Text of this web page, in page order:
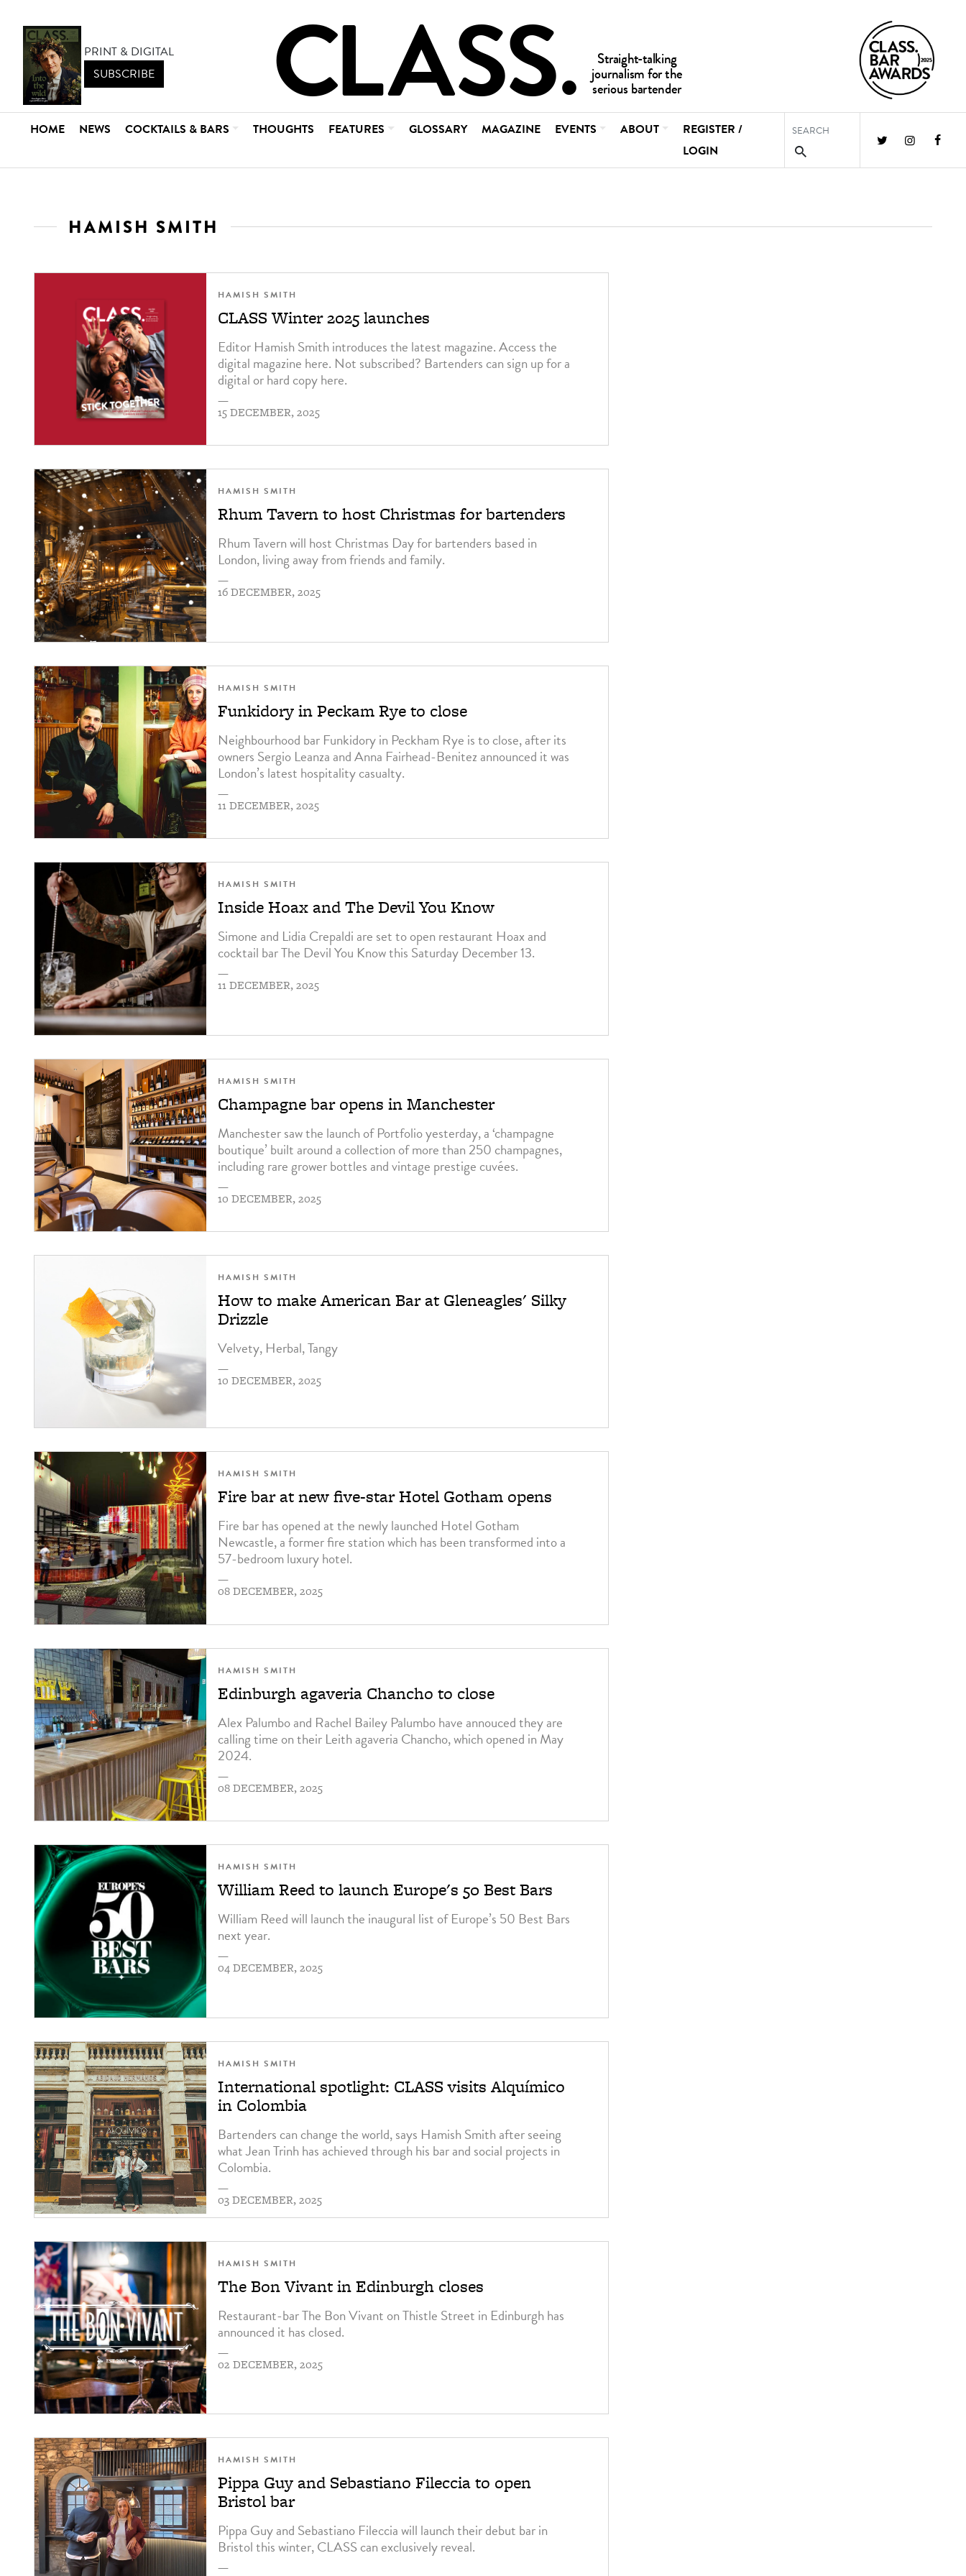
PRINT & DIGITAL
SUBSCRIBE
HOME NEWS COCKTAILS & BARS THOUGHTS FEATURES GLOSSARY MAGAZINE EVENTS ABOUT
REGISTER /
LOGIN
HAMISH SMITH
HAMISH SMITH
CLASS Winter 2025 launches
Editor Hamish Smith introduces the latest magazine. Access the
digital magazine here. Not subscribed? Bartenders can sign up for a
digital or hard copy here.
—
15 DECEMBER, 2025
HAMISH SMITH
Rhum Tavern to host Christmas for bartenders
Rhum Tavern will host Christmas Day for bartenders based in
London, living away from friends and family.
—
16 DECEMBER, 2025
HAMISH SMITH
Funkidory in Peckam Rye to close
Neighbourhood bar Funkidory in Peckham Rye is to close, after its
owners Sergio Leanza and Anna Fairhead-Benitez announced it was
London’s latest hospitality casualty.
—
11 DECEMBER, 2025
HAMISH SMITH
Inside Hoax and The Devil You Know
Simone and Lidia Crepaldi are set to open restaurant Hoax and
cocktail bar The Devil You Know this Saturday December 13.
—
11 DECEMBER, 2025
HAMISH SMITH
Champagne bar opens in Manchester
Manchester saw the launch of Portfolio yesterday, a ‘champagne
boutique’ built around a collection of more than 250 champagnes,
including rare grower bottles and vintage prestige cuvées.
—
10 DECEMBER, 2025
HAMISH SMITH
How to make American Bar at Gleneagles' Silky
Drizzle
Velvety, Herbal, Tangy
—
10 DECEMBER, 2025
HAMISH SMITH
Fire bar at new five-star Hotel Gotham opens
Fire bar has opened at the newly launched Hotel Gotham
Newcastle, a former fire station which has been transformed into a
57-bedroom luxury hotel.
—
08 DECEMBER, 2025
HAMISH SMITH
Edinburgh agaveria Chancho to close
Alex Palumbo and Rachel Bailey Palumbo have annouced they are
calling time on their Leith agaveria Chancho, which opened in May
2024.
—
08 DECEMBER, 2025
HAMISH SMITH
William Reed to launch Europe's 50 Best Bars
William Reed will launch the inaugural list of Europe’s 50 Best Bars
next year.
—
04 DECEMBER, 2025
HAMISH SMITH
International spotlight: CLASS visits Alquímico
in Colombia
Bartenders can change the world, says Hamish Smith after seeing
what Jean Trinh has achieved through his bar and social projects in
Colombia.
—
03 DECEMBER, 2025
HAMISH SMITH
The Bon Vivant in Edinburgh closes
Restaurant-bar The Bon Vivant on Thistle Street in Edinburgh has
announced it has closed.
—
02 DECEMBER, 2025
HAMISH SMITH
Pippa Guy and Sebastiano Fileccia to open
Bristol bar
Pippa Guy and Sebastiano Fileccia will launch their debut bar in
Bristol this winter, CLASS can exclusively reveal.
—